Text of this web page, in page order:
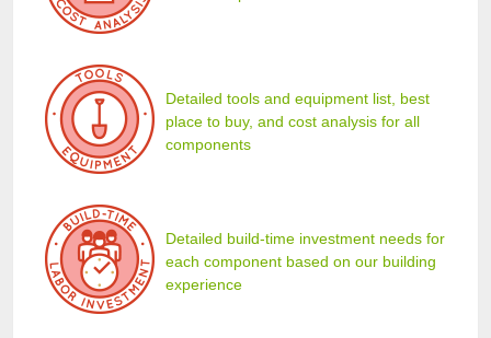
Detailed tools and equipment list, best
place to buy, and cost analysis for all
components
Detailed build-time investment needs for
each component based on our building
experience